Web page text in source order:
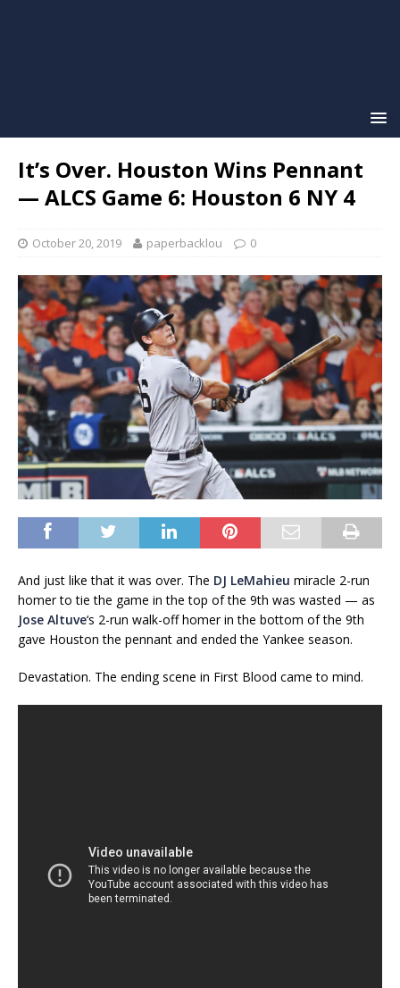
It’s Over. Houston Wins Pennant
— ALCS Game 6: Houston 6 NY 4
October 20, 2019 paperbacklou 0
And just like that it was over. The DJ LeMahieu miracle 2-run
homer to tie the game in the top of the 9th was wasted — as
Jose Altuve‘s 2-run walk-off homer in the bottom of the 9th
gave Houston the pennant and ended the Yankee season.
Devastation. The ending scene in First Blood came to mind.